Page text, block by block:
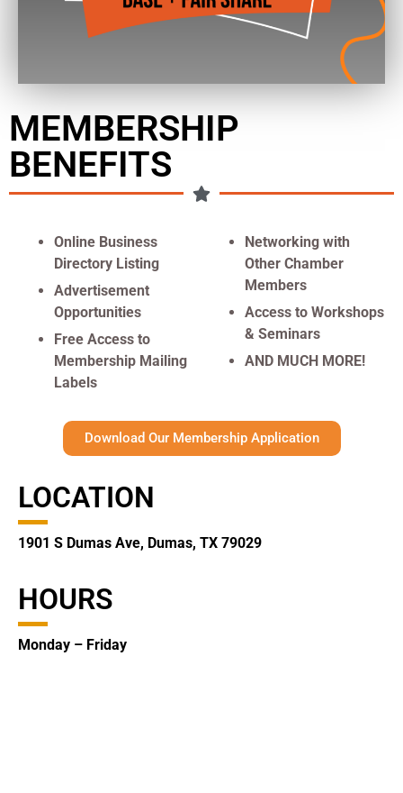
MEMBERSHIP
BENEFITS
Online Business
Directory Listing
Advertisement
Opportunities
Free Access to
Membership Mailing
Labels
Networking with
Other Chamber
Members
Access to Workshops
& Seminars
AND MUCH MORE!
Download Our Membership Application
LOCATION
1901 S Dumas Ave, Dumas, TX 79029
HOURS
Monday – Friday